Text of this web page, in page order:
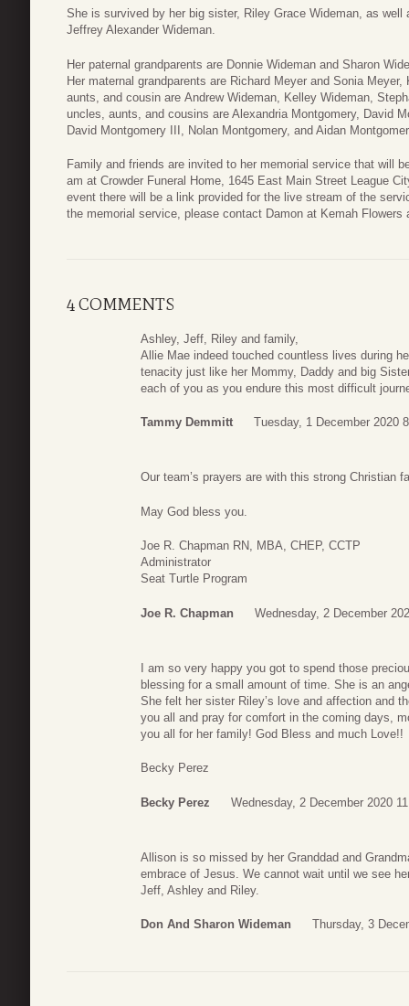
She is survived by her big sister, Riley Grace Wideman, as
Jeffrey Alexander Wideman.
Her paternal grandparents are Donnie Wideman and Sharon
Her maternal grandparents are Richard Meyer and Sonia
aunts, and cousin are Andrew Wideman, Kelley Wideman,
uncles, aunts, and cousins are Alexandria Montgomery, David
David Montgomery III, Nolan Montgomery, and Aidan
Family and friends are invited to her memorial service that will
am at Crowder Funeral Home, 1645 East Main Street League
event there will be a link provided for the live stream of the
the memorial service, please contact Damon at Kemah
4 COMMENTS
Ashley, Jeff, Riley and family,
Allie Mae indeed touched countless lives during
tenacity just like her Mommy, Daddy and big
each of you as you endure this most difficult
Tammy Demmitt Tuesday, 1 December 2020
Our team’s prayers are with this strong Christian
May God bless you.
Joe R. Chapman RN, MBA, CHEP, CCTP
Administrator
Seat Turtle Program
Joe R. Chapman Wednesday, 2 December
I am so very happy you got to spend those
blessing for a small amount of time. She is an
She felt her sister Riley’s love and affection and
you all and pray for comfort in the coming days,
you all for her family! God Bless and much Love!!
Becky Perez
Becky Perez Wednesday, 2 December 2020
Allison is so missed by her Granddad and
embrace of Jesus. We cannot wait until we see
Jeff, Ashley and Riley.
Don And Sharon Wideman Thursday, 3